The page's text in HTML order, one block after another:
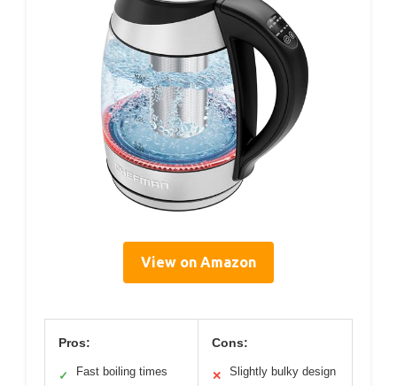
View on Amazon
Pros:
✓ Fast boiling times
Cons:
✕ Slightly bulky design